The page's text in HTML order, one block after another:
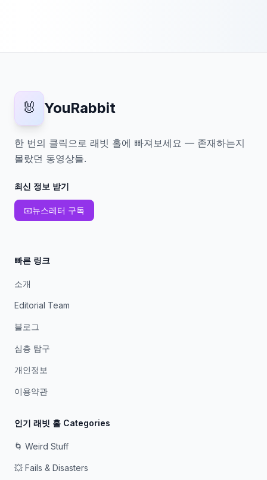
🐰 YouRabbit
한 번의 클릭으로 래빗 홀에 빠져보세요 — 존재하는지
몰랐던 동영상들.
최신 정보 받기
📧뉴스레터 구독
빠른 링크
소개
Editorial Team
블로그
심층 탐구
개인정보
이용약관
인기 래빗 홀 Categories
🌀 Weird Stuff
💥 Fails & Disasters